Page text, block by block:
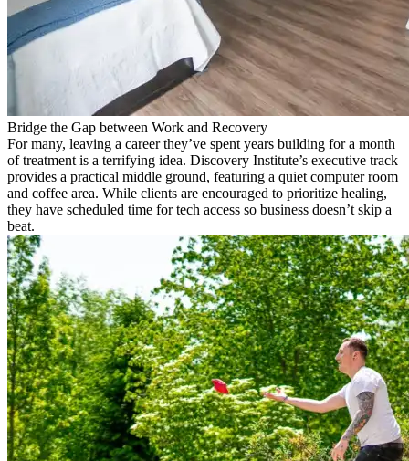
Bridge the Gap between Work and Recovery
For many, leaving a career they’ve spent years building for a month
of treatment is a terrifying idea. Discovery Institute’s executive track
provides a practical middle ground, featuring a quiet computer room
and coffee area. While clients are encouraged to prioritize healing,
they have scheduled time for tech access so business doesn’t skip a
beat.